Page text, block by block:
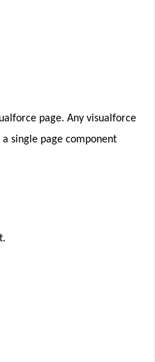
page. Any visualforce
single page component